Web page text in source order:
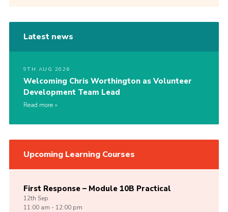
Latest news
9TH AUG 2026
Welcoming Chris Worthington as Volunteer
Development Team Lead
Read more
Upcoming Learning Courses
First Response – Module 10B Practical
12th Sep
11:00 am - 12:00 pm